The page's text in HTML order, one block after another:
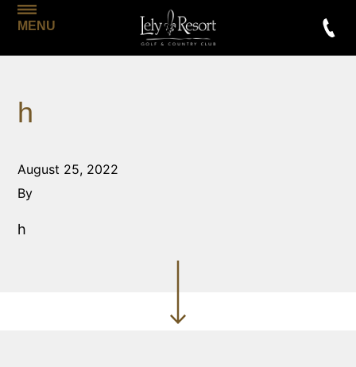
MENU
h
August 25, 2022
By
h